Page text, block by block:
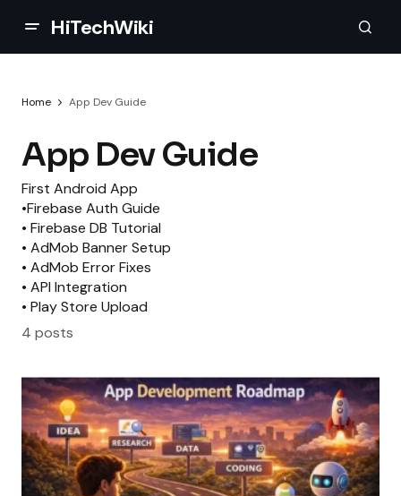
HiTechWiki
Home App Dev Guide
App Dev Guide
First Android App
•Firebase Auth Guide
• Firebase DB Tutorial
• AdMob Banner Setup
• AdMob Error Fixes
• API Integration
• Play Store Upload
4 posts